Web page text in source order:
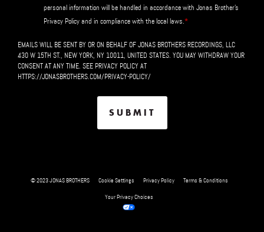
personal information will be handled in accordance with Jonas Brother's
Privacy Policy and in compliance with the local laws.*
EMAILS WILL BE SENT BY OR ON BEHALF OF JONAS BROTHERS RECORDINGS, LLC
430 W 15TH ST., NEW YORK, NY 10011, UNITED STATES. YOU MAY WITHDRAW YOUR
CONSENT AT ANY TIME. SEE PRIVACY POLICY AT
HTTPS://JONASBROTHERS.COM/PRIVACY-POLICY/
© 2023 JONAS BROTHERS Cookie Settings Privacy Policy Terms & Conditions
Your Privacy Choices